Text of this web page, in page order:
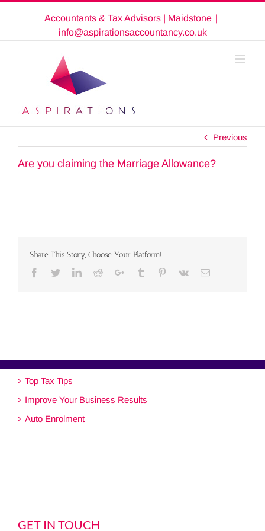
Accountants & Tax Advisors | Maidstone |
info@aspirationsaccountancy.co.uk
Previous
Are you claiming the Marriage Allowance?
Share This Story, Choose Your Platform!
Facebook
TwitterLinkedinRedditGoogle+Tumblr Pinterest
Vk Email
Top Tax Tips
Improve Your Business Results
Auto Enrolment
GET IN TOUCH